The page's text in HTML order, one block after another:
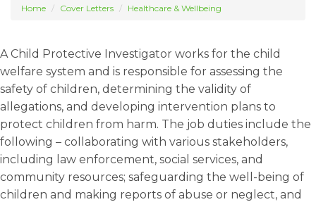
Home Cover Letters Healthcare & Wellbeing
A Child Protective Investigator works for the child
welfare system and is responsible for assessing the
safety of children, determining the validity of
allegations, and developing intervention plans to
protect children from harm. The job duties include the
following – collaborating with various stakeholders,
including law enforcement, social services, and
community resources; safeguarding the well-being of
children and making reports of abuse or neglect, and